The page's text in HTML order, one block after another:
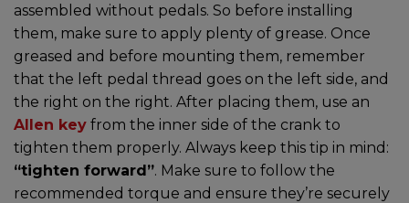
assembled without pedals. So before installing
them, make sure to apply plenty of grease. Once
greased and before mounting them, remember
that the left pedal thread goes on the left side, and
the right on the right. After placing them, use an
Allen key from the inner side of the crank to
tighten them properly. Always keep this tip in mind:
“tighten forward”. Make sure to follow the
recommended torque and ensure they’re securely